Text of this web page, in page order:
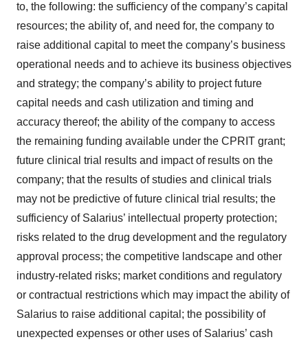
to, the following: the sufficiency of the company’s capital
resources; the ability of, and need for, the company to
raise additional capital to meet the company’s business
operational needs and to achieve its business objectives
and strategy; the company’s ability to project future
capital needs and cash utilization and timing and
accuracy thereof; the ability of the company to access
the remaining funding available under the CPRIT grant;
future clinical trial results and impact of results on the
company; that the results of studies and clinical trials
may not be predictive of future clinical trial results; the
sufficiency of Salarius’ intellectual property protection;
risks related to the drug development and the regulatory
approval process; the competitive landscape and other
industry-related risks; market conditions and regulatory
or contractual restrictions which may impact the ability of
Salarius to raise additional capital; the possibility of
unexpected expenses or other uses of Salarius’ cash